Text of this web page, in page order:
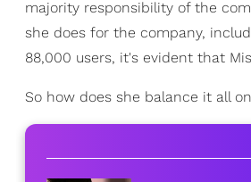
majority responsibility of the
she does for the company,
88,000 users, it's evident that
So how does she balance it all